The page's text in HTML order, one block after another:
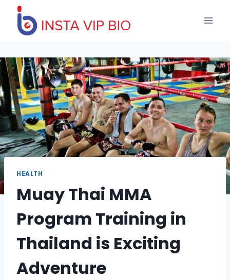
content
HEALTH
Muay Thai MMA
Program Training in
Thailand is Exciting
Adventure